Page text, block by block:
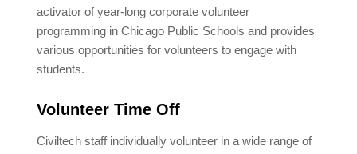
activator of year-long corporate volunteer
programming in Chicago Public Schools and provides
various opportunities for volunteers to engage with
students.
Volunteer Time Off
Civiltech staff individually volunteer in a wide range of